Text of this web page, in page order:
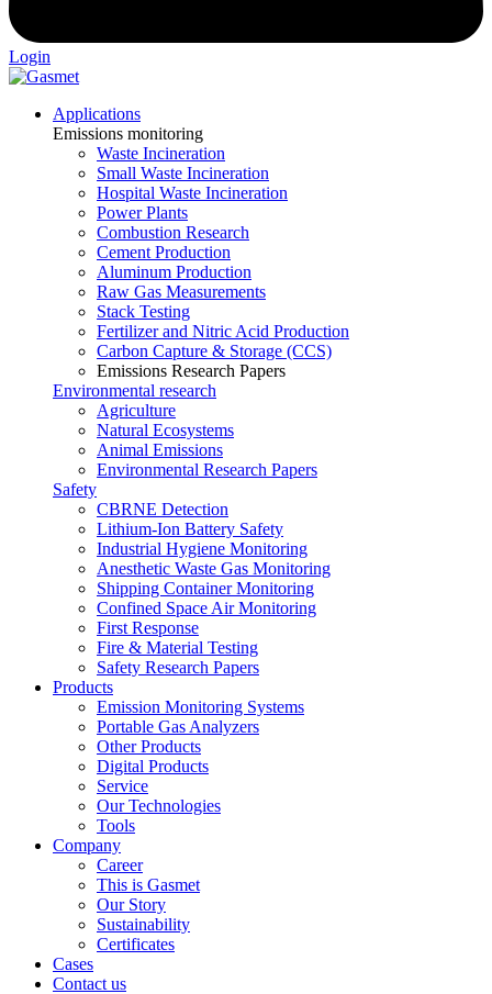
Login
Applications
Emissions monitoring
Waste Incineration
Small Waste Incineration
Hospital Waste Incineration
Power Plants
Combustion Research
Cement Production
Aluminum Production
Raw Gas Measurements
Stack Testing
Fertilizer and Nitric Acid Production
Carbon Capture & Storage (CCS)
Emissions Research Papers
Environmental research
Agriculture
Natural Ecosystems
Animal Emissions
Environmental Research Papers
Safety
CBRNE Detection
Lithium-Ion Battery Safety
Industrial Hygiene Monitoring
Anesthetic Waste Gas Monitoring
Shipping Container Monitoring
Confined Space Air Monitoring
First Response
Fire & Material Testing
Safety Research Papers
Products
Emission Monitoring Systems
Portable Gas Analyzers
Other Products
Digital Products
Service
Our Technologies
Tools
Company
Career
This is Gasmet
Our Story
Sustainability
Certificates
Cases
Contact us